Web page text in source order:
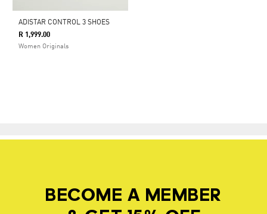
ADISTAR CONTROL 3 SHOES
R 1,999.00
Women Originals
BECOME A MEMBER